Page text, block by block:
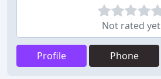
Not rated yet
Profile Phone